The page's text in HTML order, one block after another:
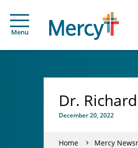
Menu
Dr.
December 20, 2022
Home Mercy